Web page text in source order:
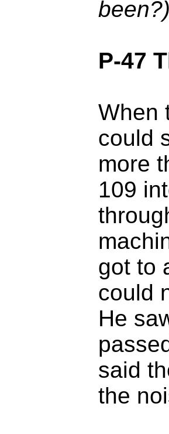
been?)
P-47
When
could
more
109
got to
could
He
said
the